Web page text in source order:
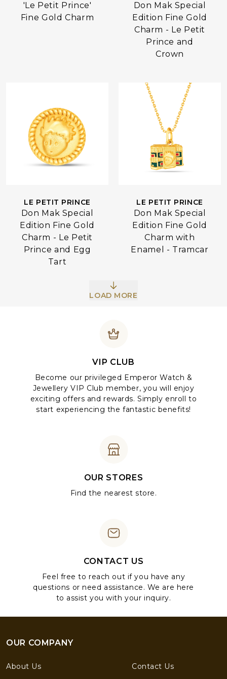
'Le Petit Prince'
Fine Gold Charm
Don Mak Special
Edition Fine Gold
Charm - Le Petit
Prince and
Crown
LE PETIT PRINCE
Don Mak Special
Edition Fine Gold
Charm - Le Petit
Prince and Egg
Tart
LE PETIT PRINCE
Don Mak Special
Edition Fine Gold
Charm with
Enamel - Tramcar
LOAD MORE
VIP CLUB
Become our privileged Emperor Watch &
Jewellery VIP Club member, you will enjoy
exciting offers and rewards. Simply enroll to
start experiencing the fantastic benefits!
OUR STORES
Find the nearest store.
CONTACT US
Feel free to reach out if you have any
questions or need assistance. We are here
to assist you with your inquiry.
OUR COMPANY
About Us
Contact Us